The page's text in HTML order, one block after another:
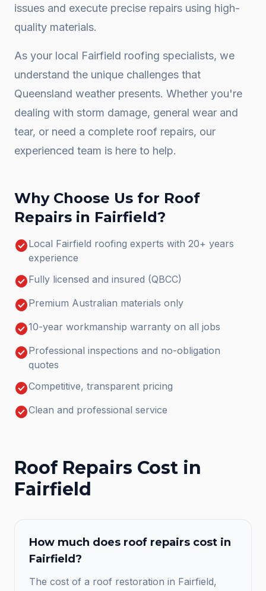
issues and execute precise repairs using high-
quality materials.
As your local Fairfield roofing specialists, we
understand the unique challenges that
Queensland weather presents. Whether you're
dealing with storm damage, general wear and
tear, or need a complete roof repairs, our
experienced team is here to help.
Why Choose Us for Roof
Repairs in Fairfield?
check_circleLocal Fairfield roofing experts with 20+ years
experience
check_circleFully licensed and insured (QBCC)
check_circlePremium Australian materials only
check_circle10-year workmanship warranty on all jobs
check_circleProfessional inspections and no-obligation
quotes
check_circleCompetitive, transparent pricing
check_circleClean and professional service
Roof Repairs Cost in
Fairfield
How much does roof repairs cost in
Fairfield?
The cost of a roof restoration in Fairfield,